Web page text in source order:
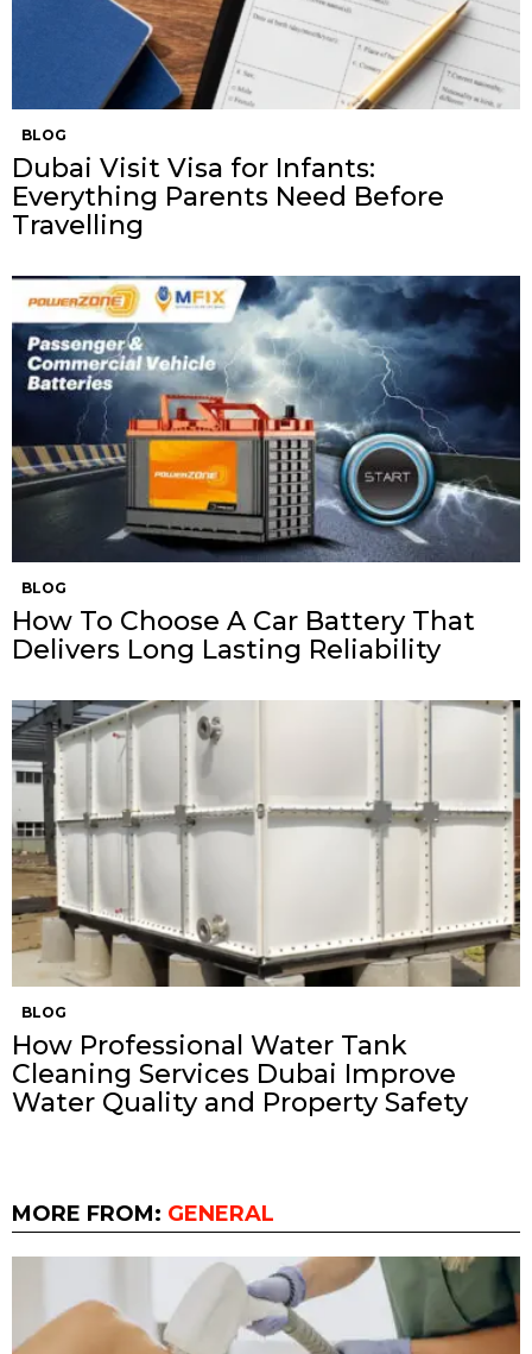
BLOG
Dubai Visit Visa for Infants:
Everything Parents Need Before
Travelling
BLOG
How To Choose A Car Battery That
Delivers Long Lasting Reliability
BLOG
How Professional Water Tank
Cleaning Services Dubai Improve
Water Quality and Property Safety
MORE FROM: GENERAL